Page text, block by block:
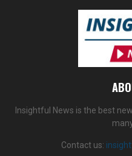
Insightful News is the best
Contact us: